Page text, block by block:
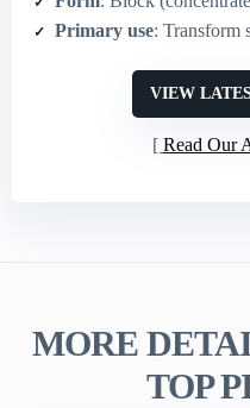
Primary use: Transform
VIEW
Read Our
MORE
TOP